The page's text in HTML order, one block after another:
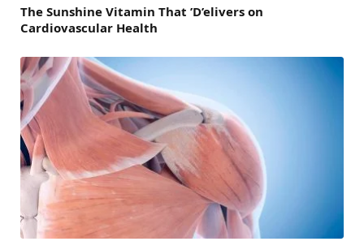
The Sunshine Vitamin That ’D’elivers on
Cardiovascular Health